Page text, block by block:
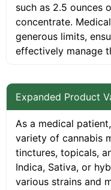
such as 2.5 ounces
concentrate.
generous limits,
effectively manage
Expanded Product
As a medical
variety of cannabis
tinctures, topicals,
Indica, Sativa, or
various strains and